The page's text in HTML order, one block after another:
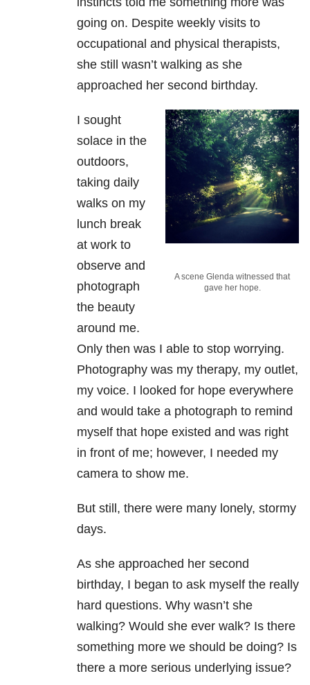
going on. Despite weekly visits to
occupational and physical therapists,
she still wasn’t walking as she
approached her second birthday.
A scene Glenda witnessed that
gave her hope.
I sought
solace in the
outdoors,
taking daily
walks on my
lunch break
at work to
observe and
photograph
the beauty
around me.
Only then was I able to stop worrying.
Photography was my therapy, my outlet,
my voice. I looked for hope everywhere
and would take a photograph to remind
myself that hope existed and was right
in front of me; however, I needed my
camera to show me.
But still, there were many lonely, stormy
days.
As she approached her second
birthday, I began to ask myself the really
hard questions. Why wasn’t she
walking? Would she ever walk? Is there
something more we should be doing? Is
there a more serious underlying issue?